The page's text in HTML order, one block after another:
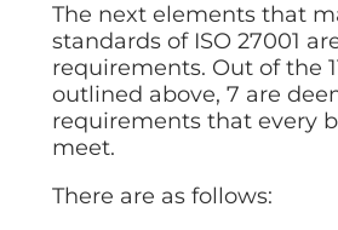
The next elements that
standards of ISO 27001
requirements. Out of the
outlined above, 7 are
requirements that every
meet.
There are as follows: